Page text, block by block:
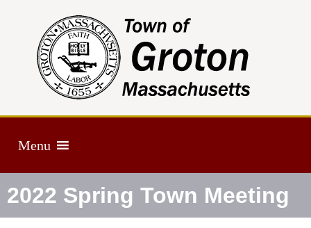
Menu
2022 Spring Town Meeting